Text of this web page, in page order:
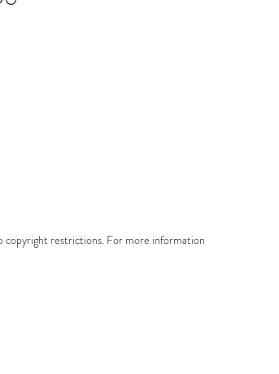
copyright restrictions. For more information